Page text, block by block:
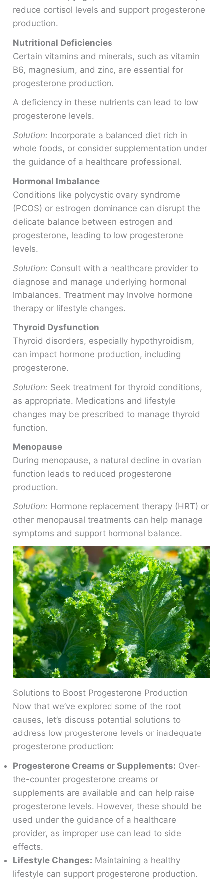
reduce cortisol levels and support progesterone
production.
Nutritional Deficiencies
Certain vitamins and minerals, such as vitamin
B6, magnesium, and zinc, are essential for
progesterone production.
A deficiency in these nutrients can lead to low
progesterone levels.
Solution: Incorporate a balanced diet rich in
whole foods, or consider supplementation under
the guidance of a healthcare professional.
Hormonal Imbalance
Conditions like polycystic ovary syndrome
(PCOS) or estrogen dominance can disrupt the
delicate balance between estrogen and
progesterone, leading to low progesterone
levels.
Solution: Consult with a healthcare provider to
diagnose and manage underlying hormonal
imbalances. Treatment may involve hormone
therapy or lifestyle changes.
Thyroid Dysfunction
Thyroid disorders, especially hypothyroidism,
can impact hormone production, including
progesterone.
Solution: Seek treatment for thyroid conditions,
as appropriate. Medications and lifestyle
changes may be prescribed to manage thyroid
function.
Menopause
During menopause, a natural decline in ovarian
function leads to reduced progesterone
production.
Solution: Hormone replacement therapy (HRT) or
other menopausal treatments can help manage
symptoms and support hormonal balance.
Solutions to Boost Progesterone Production
Now that we’ve explored some of the root
causes, let’s discuss potential solutions to
address low progesterone levels or inadequate
progesterone production:
Progesterone Creams or Supplements: Over-
the-counter progesterone creams or
supplements are available and can help raise
progesterone levels. However, these should be
used under the guidance of a healthcare
provider, as improper use can lead to side
effects.
Lifestyle Changes: Maintaining a healthy
lifestyle can support progesterone production.